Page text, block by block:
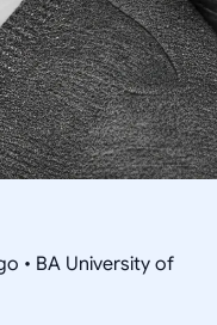
• BA University of